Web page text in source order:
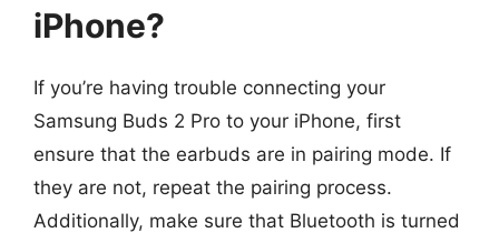
iPhone?
If you’re having trouble connecting your
Samsung Buds 2 Pro to your iPhone, first
ensure that the earbuds are in pairing mode. If
they are not, repeat the pairing process.
Additionally, make sure that Bluetooth is turned